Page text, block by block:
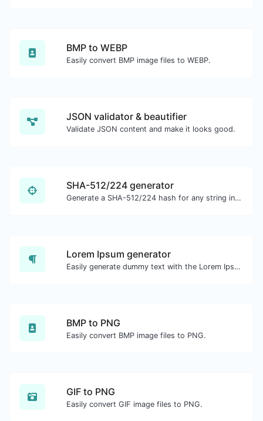
BMP to WEBP
Easily convert BMP image files to WEBP.
JSON validator & beautifier
Validate JSON content and make it looks good.
SHA-512/224 generator
Generate a SHA-512/224 hash for any string input.
Lorem Ipsum generator
Easily generate dummy text with the Lorem Ipsum generator.
BMP to PNG
Easily convert BMP image files to PNG.
GIF to PNG
Easily convert GIF image files to PNG.